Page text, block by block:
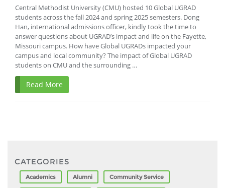
Central Methodist University (CMU) hosted 10 Global UGRAD
students across the fall 2024 and spring 2025 semesters. Dong
Han, international admissions officer, kindly took the time to
answer questions about UGRAD’s impact and life on the Fayette,
Missouri campus. How have Global UGRADs impacted your
campus and local community? The impact of Global UGRAD
students on CMU and the surrounding …
Read More
CATEGORIES
Academics Alumni Community Service